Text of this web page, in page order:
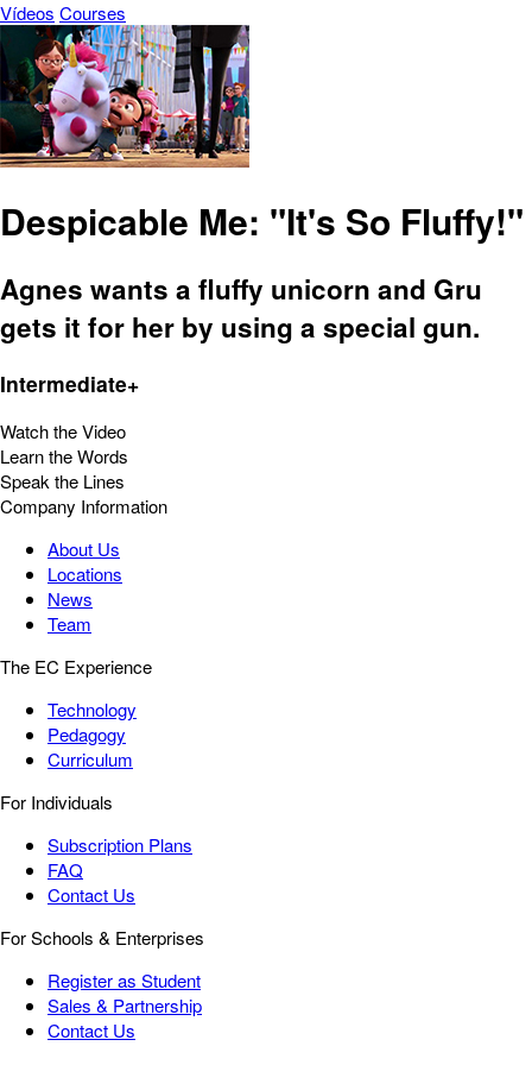
Vídeos Courses
Despicable Me: "It's So Fluffy!"
Agnes wants a fluffy unicorn and Gru
gets it for her by using a special gun.
Intermediate+
Watch the Video
Learn the Words
Speak the Lines
Company Information
About Us
Locations
News
Team
The EC Experience
Technology
Pedagogy
Curriculum
For Individuals
Subscription Plans
FAQ
Contact Us
For Schools & Enterprises
Register as Student
Sales & Partnership
Contact Us